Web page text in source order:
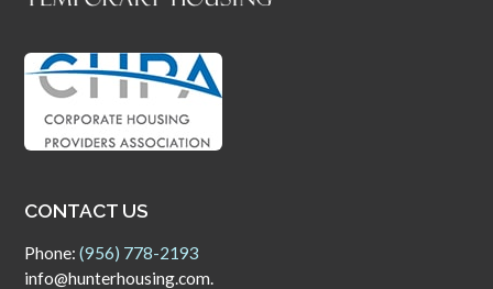
CONTACT US
Phone:(956) 778-2193
info@hunterhousing.com.